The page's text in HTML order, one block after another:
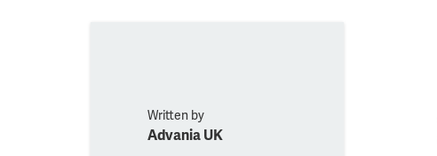
Written by
Advania UK